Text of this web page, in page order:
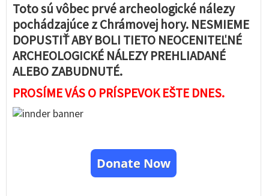
Toto sú vôbec prvé archeologické nálezy
pochádzajúce z Chrámovej hory. NESMIEME
DOPUSTIŤ ABY BOLI TIETO NEOCENITEĽNÉ
ARCHEOLOGICKÉ NÁLEZY PREHLIADANÉ
ALEBO ZABUDNUTÉ.
PROSÍME VÁS O PRÍSPEVOK EŠTE DNES.
Donate Now